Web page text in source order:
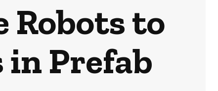
Robots to
Prefab